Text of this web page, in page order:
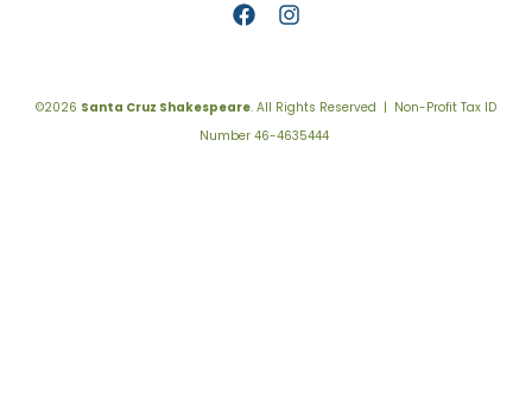
©2026 Santa Cruz Shakespeare. All Rights Reserved | Non-Profit Tax ID
Number 46-4635444